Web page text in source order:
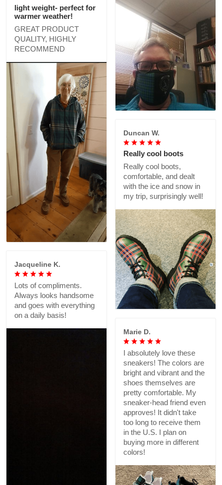
light weight- perfect for
warmer weather!
GREAT PRODUCT
QUALITY, HIGHLY
RECOMMEND
Duncan W.
Really cool boots
Really cool boots,
comfortable, and dealt
with the ice and snow in
my trip, surprisingly well!
Jacqueline K.
Lots of compliments.
Always looks handsome
and goes with everything
on a daily basis!
Marie D.
I absolutely love these
sneakers! The colors are
bright and vibrant and the
shoes themselves are
pretty comfortable. My
sneaker-head friend even
approves! It didn't take
too long to receive them
in the U.S. I plan on
buying more in different
colors!